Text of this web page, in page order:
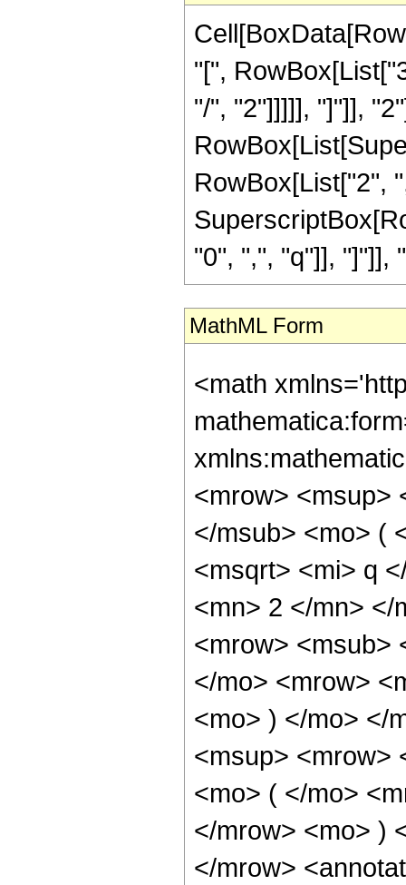
"[",
"/", "2"]]]]], "]"]],
RowBox[List["2",
"0", ",", "q"]], "]"]],
MathML Form
<math
<mrow> <msup>
</msub> <mo> (
<msqrt> <mi> q
<mn> 2 </mn> </
<mrow> <msub>
</mo> <mrow>
<mo> ) </mo> </
<msup> <mrow>
<mo> ( </mo>
</mrow> <mo> )
</mrow>